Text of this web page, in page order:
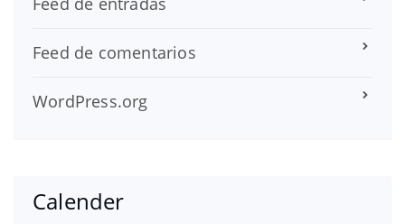
Feed de comentarios
WordPress.org
Calender